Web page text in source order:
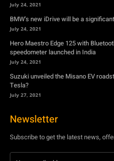
July 24, 2021
BMW’s new iDrive will be a
July 24, 2021
Hero Maestro Edge 125 with
speedometer launched in India
July 24, 2021
Suzuki unveiled the Misano EV
Tesla?
July 27, 2021
Newsletter
Subscribe to get the latest news,